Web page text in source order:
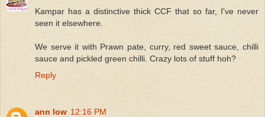
Kampar has a distinctive thick CCF that so far, I've never
seen it elsewhere.
We serve it with Prawn pate, curry, red sweet sauce, chilli
sauce and pickled green chilli. Crazy lots of stuff hoh?
Reply
ann low 12:16 PM